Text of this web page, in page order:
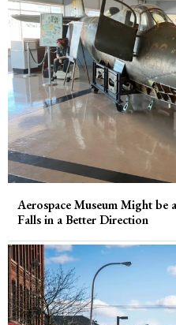
Aerospace Museum Might
Falls in a Better Direction